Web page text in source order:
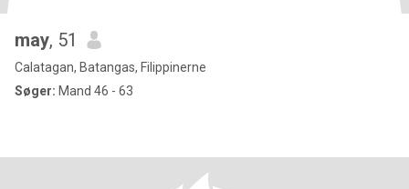
may, 51
Calatagan, Batangas, Filippinerne
Søger: Mand 46 - 63